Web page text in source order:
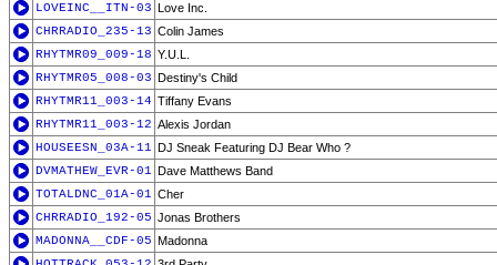
LOVEINC__ITN-03 Love Inc.
CHRRADIO_235-13 Colin James
RHYTMR09_009-18 Y.U.L.
RHYTMR05_008-03 Destiny's Child
RHYTMR11_003-14 Tiffany Evans
RHYTMR11_003-12 Alexis Jordan
HOUSEESN_03A-11 DJ Sneak Featuring DJ Bear Who ?
DVMATHEW_EVR-01 Dave Matthews Band
TOTALDNC_01A-01 Cher
CHRRADIO_192-05 Jonas Brothers
MADONNA__CDF-05 Madonna